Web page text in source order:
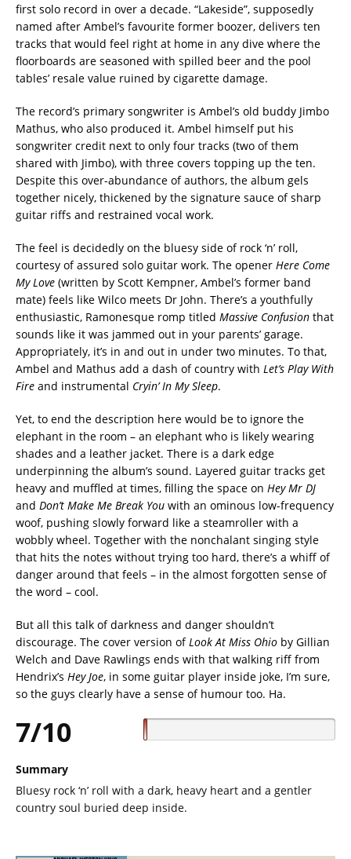
first solo record in over a decade. “Lakeside”, supposedly
named after Ambel’s favourite former boozer, delivers ten
tracks that would feel right at home in any dive where the
floorboards are seasoned with spilled beer and the pool
tables’ resale value ruined by cigarette damage.
The record’s primary songwriter is Ambel’s old buddy Jimbo
Mathus, who also produced it. Ambel himself put his
songwriter credit next to only four tracks (two of them
shared with Jimbo), with three covers topping up the ten.
Despite this over-abundance of authors, the album gels
together nicely, thickened by the signature sauce of sharp
guitar riffs and restrained vocal work.
The feel is decidedly on the bluesy side of rock ‘n’ roll,
courtesy of assured solo guitar work. The opener Here Come
My Love (written by Scott Kempner, Ambel’s former band
mate) feels like Wilco meets Dr John. There’s a youthfully
enthusiastic, Ramonesque romp titled Massive Confusion that
sounds like it was jammed out in your parents’ garage.
Appropriately, it’s in and out in under two minutes. To that,
Ambel and Mathus add a dash of country with Let’s Play With
Fire and instrumental Cryin’ In My Sleep.
Yet, to end the description here would be to ignore the
elephant in the room – an elephant who is likely wearing
shades and a leather jacket. There is a dark edge
underpinning the album’s sound. Layered guitar tracks get
heavy and muffled at times, filling the space on Hey Mr DJ
and Don’t Make Me Break You with an ominous low-frequency
woof, pushing slowly forward like a steamroller with a
wobbly wheel. Together with the nonchalant singing style
that hits the notes without trying too hard, there’s a whiff of
danger around that feels – in the almost forgotten sense of
the word – cool.
But all this talk of darkness and danger shouldn’t
discourage. The cover version of Look At Miss Ohio by Gillian
Welch and Dave Rawlings ends with that walking riff from
Hendrix’s Hey Joe, in some guitar player inside joke, I’m sure,
so the guys clearly have a sense of humour too. Ha.
7/10
Summary
Bluesy rock ‘n’ roll with a dark, heavy heart and a gentler
country soul buried deep inside.